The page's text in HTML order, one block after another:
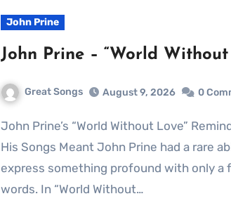
John Prine
John Prine – “World Without
Great Songs August 9, 2026 0
John Prine’s “World Without Love” Reminds Us What
His Songs Meant John Prine had a rare
express something profound with only a
words. In “World Without…